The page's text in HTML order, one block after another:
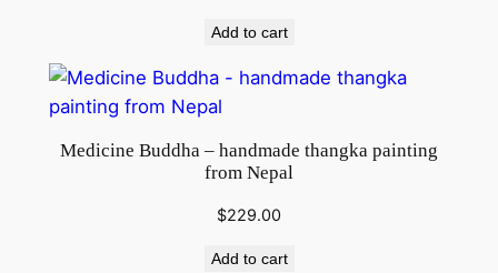
Add to cart
Medicine Buddha – handmade thangka painting
from Nepal
$229.00
Add to cart